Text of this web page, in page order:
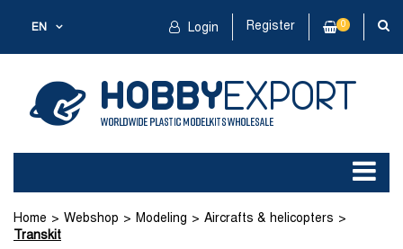
EN Login Register 0
Home Webshop Modeling
Aircrafts & helicopters
Transkit